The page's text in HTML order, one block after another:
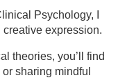
Psychology, I
expression.
theories, you’ll find
sharing mindful